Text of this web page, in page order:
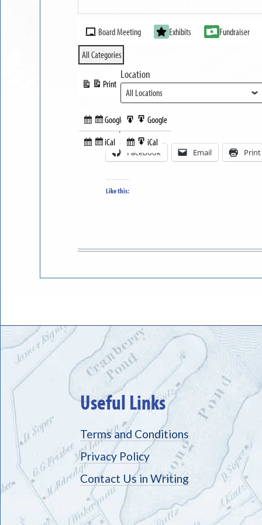
MUSEUM
OPEN
Event
Categories
Board Meeting Exhibits Fundraiser
All Categories
Subscribe
in
Google
Subscribe
iCal
Print
View
Export
to
Google
Export
to
iCal
Location
Share this:
Facebook Email Print
Like this:
Useful Links
Terms and Conditions
Privacy Policy
Contact Us in Writing